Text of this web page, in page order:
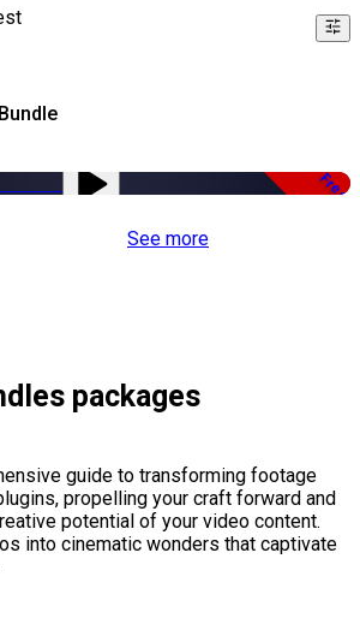
Free
See more
packages
guide to transforming footage
propelling your craft forward and
potential of your video content.
into cinematic wonders that captivate